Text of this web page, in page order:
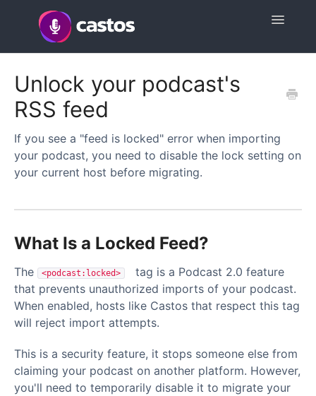
Toggle
Unlock your podcast's
RSS feed
If you see a "feed is locked" error when importing
your podcast, you need to disable the lock setting on
your current host before migrating.
What Is a Locked Feed?
The <podcast:locked>
tag is a Podcast 2.0 feature
that prevents unauthorized imports of your podcast.
When enabled, hosts like Castos that respect this tag
will reject import attempts.
This is a security feature, it stops someone else from
claiming your podcast on another platform. However,
you'll need to temporarily disable it to migrate your